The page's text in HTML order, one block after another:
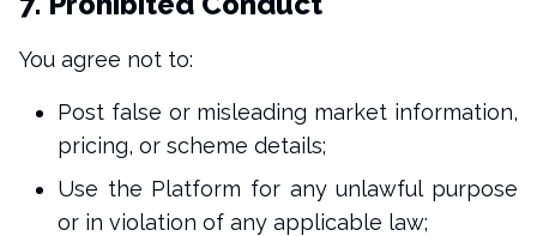
You agree not to:
Post false or misleading market information,
pricing, or scheme details;
Use the Platform for any unlawful purpose
or in violation of any applicable law;